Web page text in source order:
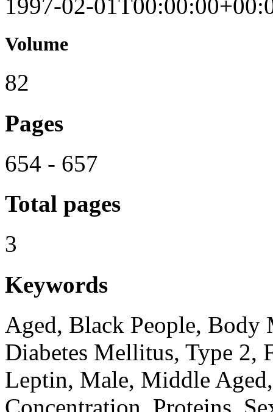
1997-02-
Volume
82
Pages
654 - 657
Total pages
3
Keywords
Aged, Black People, Body
Diabetes Mellitus, Type 2,
Leptin, Male, Middle